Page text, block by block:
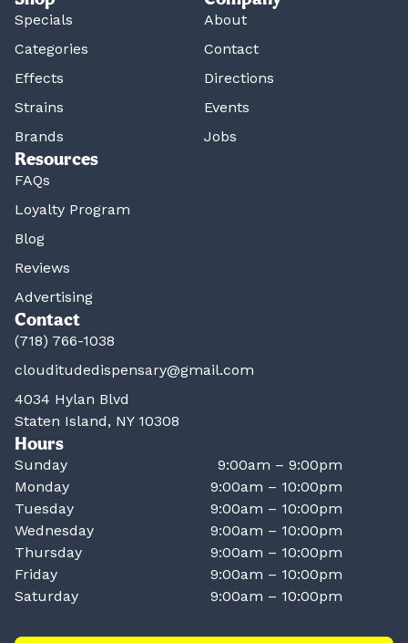
Specials
Categories
Effects
Strains
Brands
About
Contact
Directions
Events
Jobs
Resources
FAQs
Loyalty Program
Blog
Reviews
Advertising
Contact
(718) 766-1038
clouditudedispensary@gmail.com
4034 Hylan Blvd
Staten Island, NY 10308
Hours
Sunday
9:00am – 9:00pm
Monday
9:00am – 10:00pm
Tuesday
9:00am – 10:00pm
Wednesday
9:00am – 10:00pm
Thursday
9:00am – 10:00pm
Friday
9:00am – 10:00pm
Saturday
9:00am – 10:00pm